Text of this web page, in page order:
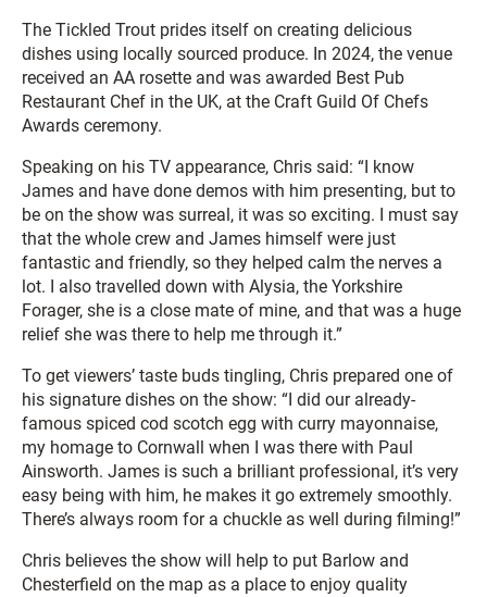
The Tickled Trout prides itself on creating delicious
dishes using locally sourced produce. In 2024, the venue
received an AA rosette and was awarded Best Pub
Restaurant Chef in the UK, at the Craft Guild Of Chefs
Awards ceremony.
Speaking on his TV appearance, Chris said: “I know
James and have done demos with him presenting, but to
be on the show was surreal, it was so exciting. I must say
that the whole crew and James himself were just
fantastic and friendly, so they helped calm the nerves a
lot. I also travelled down with Alysia, the Yorkshire
Forager, she is a close mate of mine, and that was a huge
relief she was there to help me through it.”
To get viewers’ taste buds tingling, Chris prepared one of
his signature dishes on the show: “I did our already-
famous spiced cod scotch egg with curry mayonnaise,
my homage to Cornwall when I was there with Paul
Ainsworth. James is such a brilliant professional, it’s very
easy being with him, he makes it go extremely smoothly.
There’s always room for a chuckle as well during filming!”
Chris believes the show will help to put Barlow and
Chesterfield on the map as a place to enjoy quality